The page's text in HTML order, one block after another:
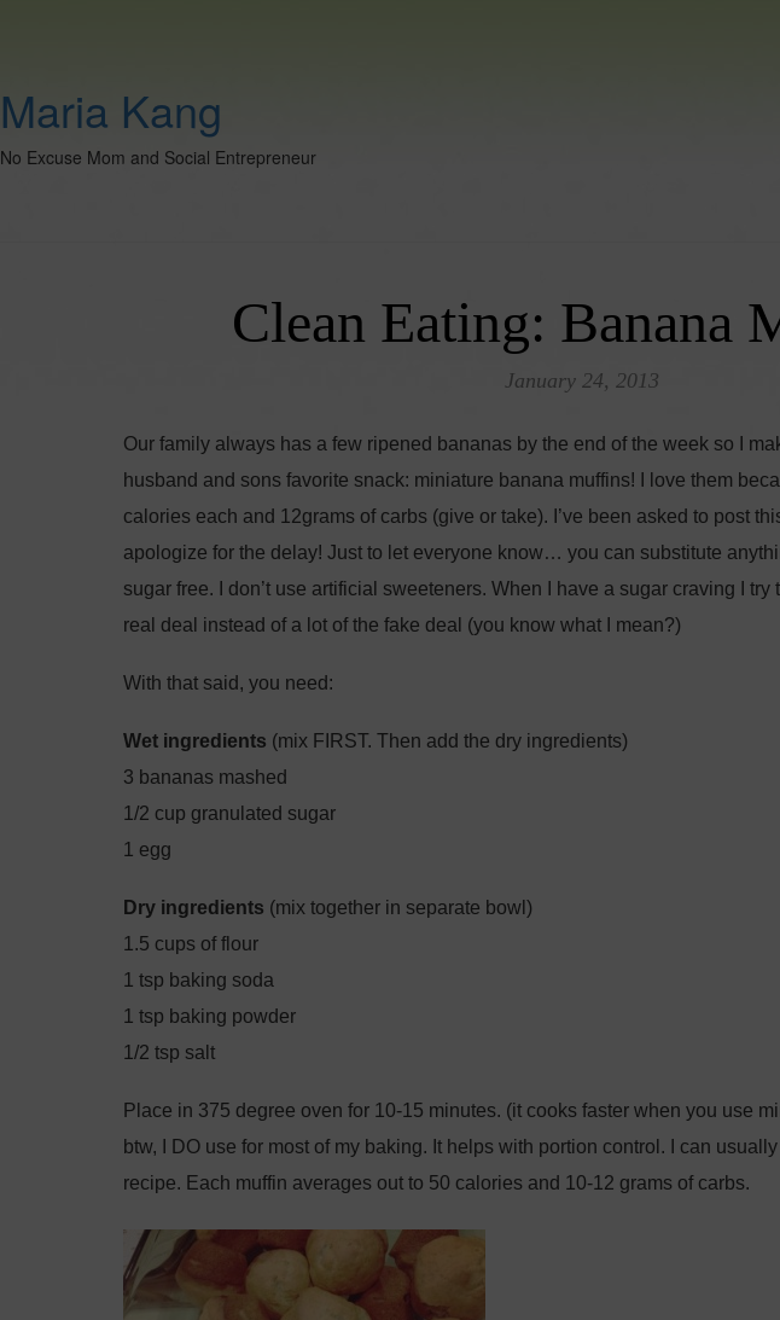
Maria Kang
No Excuse Mom and Social Entrepreneur
Clean Eating: Banana
January 24, 2013
Our family always has a few ripened bananas by the end of the week so I
husband and sons favorite snack: miniature banana muffins! I love them
calories each and 12grams of carbs (give or take). I’ve been asked to post
apologize for the delay! Just to let everyone know… you can substitute
sugar free. I don’t use artificial sweeteners. When I have a sugar craving I try
real deal instead of a lot of the fake deal (you know what I mean?)
With that said, you need:
Wet ingredients (mix FIRST. Then add the dry ingredients)
3 bananas mashed
1/2 cup granulated sugar
1 egg
Dry ingredients (mix together in separate bowl)
1.5 cups of flour
1 tsp baking soda
1 tsp baking powder
1/2 tsp salt
Place in 375 degree oven for 10-15 minutes. (it cooks faster when you use
btw, I DO use for most of my baking. It helps with portion control. I can
recipe. Each muffin averages out to 50 calories and 10-12 grams of carbs.